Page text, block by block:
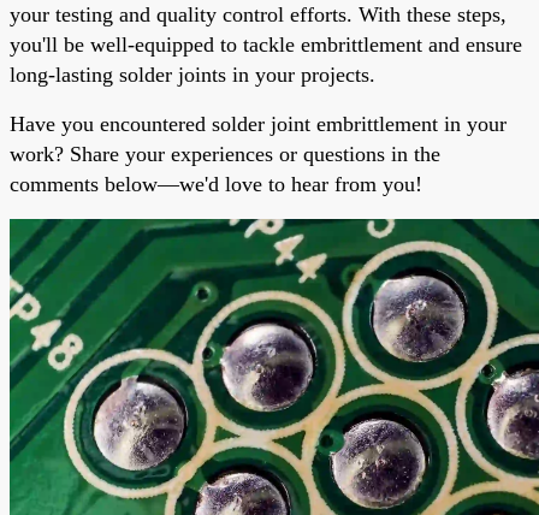
your testing and quality control efforts. With these steps,
you'll be well-equipped to tackle embrittlement and ensure
long-lasting solder joints in your projects.
Have you encountered solder joint embrittlement in your
work? Share your experiences or questions in the
comments below—we'd love to hear from you!